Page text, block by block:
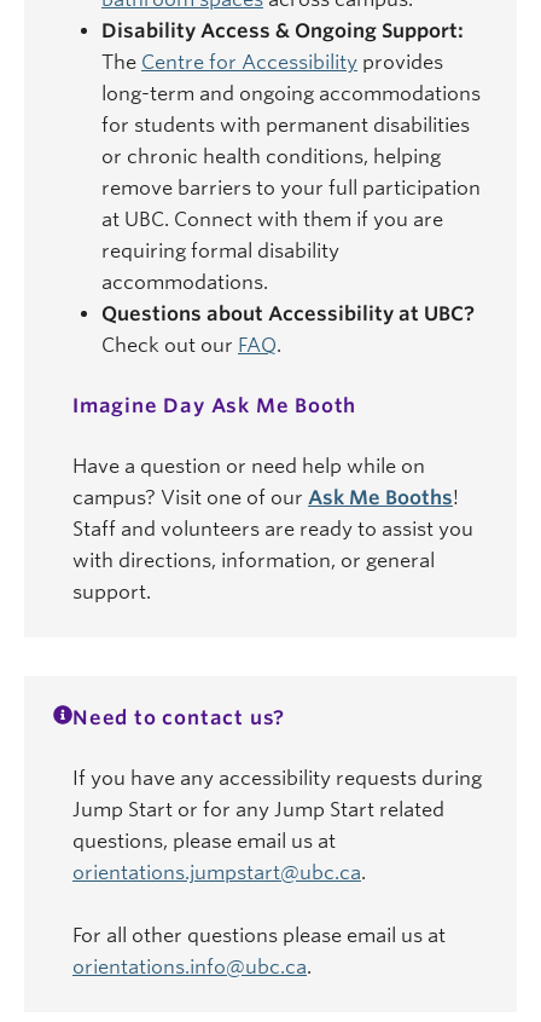
Disability Access & Ongoing Support:
The Centre for Accessibility provides
long-term and ongoing accommodations
for students with permanent disabilities
or chronic health conditions, helping
remove barriers to your full participation
at UBC. Connect with them if you are
requiring formal disability
accommodations.
Questions about Accessibility at UBC?
Check out our FAQ.
Imagine Day Ask Me Booth
Have a question or need help while on
campus? Visit one of our Ask Me Booths!
Staff and volunteers are ready to assist you
with directions, information, or general
support.
Need to contact us?
If you have any accessibility requests during
Jump Start or for any Jump Start related
questions, please email us at
orientations.jumpstart@ubc.ca.
For all other questions please email us at
orientations.info@ubc.ca.